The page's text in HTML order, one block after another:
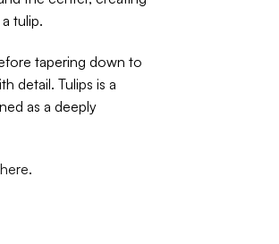
tulip.
tapering down to
detail. Tulips is a
as a deeply
here.